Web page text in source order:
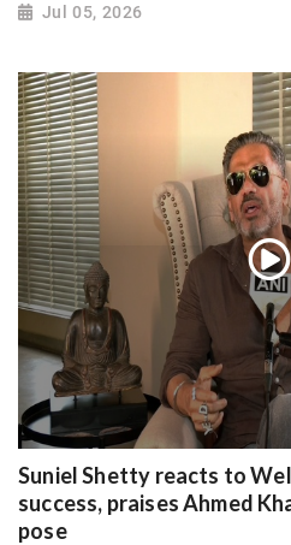
Jul 05, 2026
Suniel Shetty reacts to
success, praises Ahmed
pose